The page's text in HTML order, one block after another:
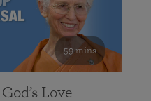
59 mins
Love